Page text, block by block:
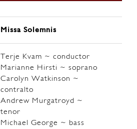
Missa Solemnis
Terje Kvam ~ conductor
Marianne Hirsti ~ soprano
Carolyn Watkinson ~
contralto
Andrew Murgatroyd ~
tenor
Michael George ~ bass